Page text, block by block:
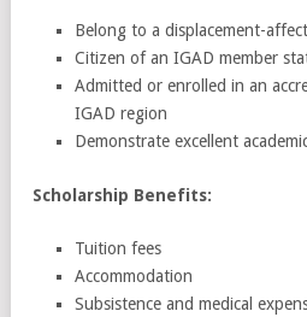
Belong to a displacement-
Citizen of an IGAD member
Admitted or enrolled in an
IGAD region
Demonstrate excellent
Scholarship Benefits:
Tuition fees
Accommodation
Subsistence and medical